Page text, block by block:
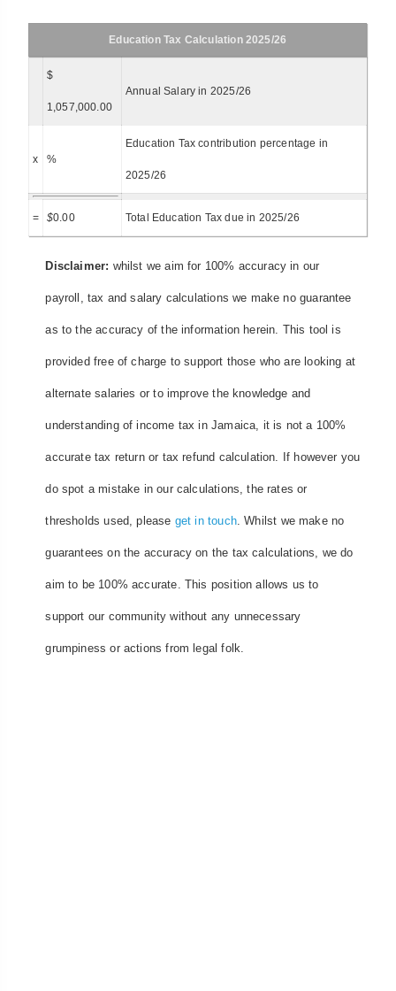
Education Tax Calculation 2025/26
$
1,057,000.00
Annual Salary in 2025/26
x %
Education Tax contribution percentage in
2025/26
= $0.00 Total Education Tax due in 2025/26
Disclaimer: whilst we aim for 100% accuracy in our
payroll, tax and salary calculations we make no guarantee
as to the accuracy of the information herein. This tool is
provided free of charge to support those who are looking at
alternate salaries or to improve the knowledge and
understanding of income tax in Jamaica, it is not a 100%
accurate tax return or tax refund calculation. If however you
do spot a mistake in our calculations, the rates or
thresholds used, please get in touch. Whilst we make no
guarantees on the accuracy on the tax calculations, we do
aim to be 100% accurate. This position allows us to
support our community without any unnecessary
grumpiness or actions from legal folk.